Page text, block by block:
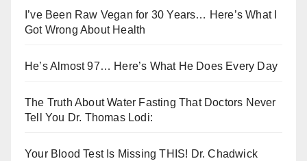
I’ve Been Raw Vegan for 30 Years… Here’s What I
Got Wrong About Health
He’s Almost 97… Here’s What He Does Every Day
The Truth About Water Fasting That Doctors Never
Tell You Dr. Thomas Lodi:
Your Blood Test Is Missing THIS! Dr. Chadwick